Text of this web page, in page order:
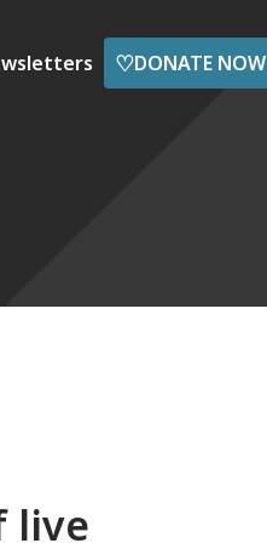
♡DONATE NOW
live